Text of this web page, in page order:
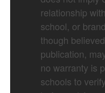
relationship
school, or
though
publication,
no warranty is
schools to